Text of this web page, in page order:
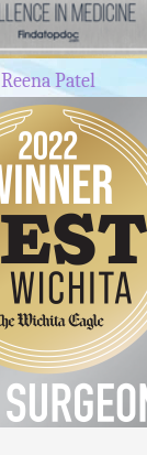
Reena Patel